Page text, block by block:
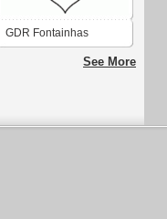
GDR Fontainhas
See More